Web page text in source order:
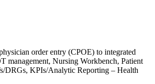
order entry (CPOE) to integrated
management, Nursing Workbench, Patient
DRGs, KPIs/Analytic Reporting – Health